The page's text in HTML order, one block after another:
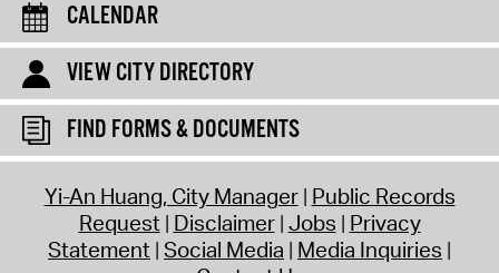
CALENDAR
VIEW CITY DIRECTORY
FIND FORMS & DOCUMENTS
Yi-An Huang, City Manager Public Records
Request Disclaimer Jobs Privacy
Statement Social Media Media Inquiries